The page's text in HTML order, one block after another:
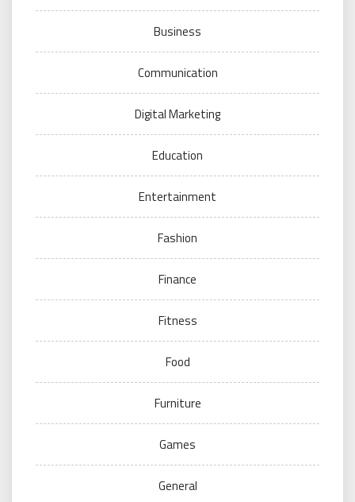
Business
Communication
Digital Marketing
Education
Entertainment
Fashion
Finance
Fitness
Food
Furniture
Games
General